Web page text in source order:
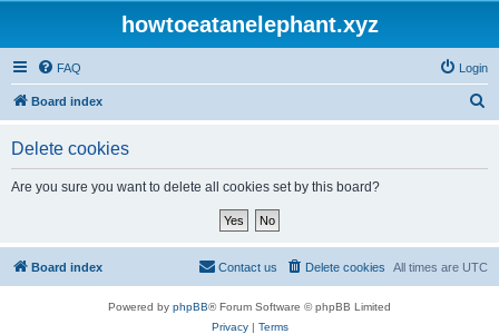
howtoeatanelephant.xyz
FAQ Login
Board index
Delete cookies
Are you sure you want to delete all cookies set by this board?
Board index All times are UTC
Delete cookies
Contact us
Powered by phpBB® Forum Software © phpBB Limited
Privacy| Terms